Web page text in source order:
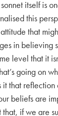
itself is
this
that
in believing
level that it
going on
that
beliefs are
if we are